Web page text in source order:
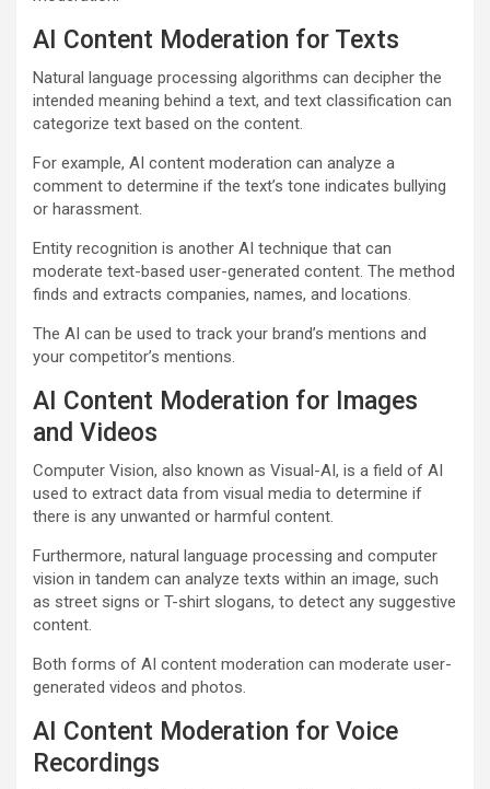
AI Content Moderation for Texts
Natural language processing algorithms can decipher the
intended meaning behind a text, and text classification can
categorize text based on the content.
For example, AI content moderation can analyze a
comment to determine if the text’s tone indicates bullying
or harassment.
Entity recognition is another AI technique that can
moderate text-based user-generated content. The method
finds and extracts companies, names, and locations.
The AI can be used to track your brand’s mentions and
your competitor’s mentions.
AI Content Moderation for Images
and Videos
Computer Vision, also known as Visual-AI, is a field of AI
used to extract data from visual media to determine if
there is any unwanted or harmful content.
Furthermore, natural language processing and computer
vision in tandem can analyze texts within an image, such
as street signs or T-shirt slogans, to detect any suggestive
content.
Both forms of AI content moderation can moderate user-
generated videos and photos.
AI Content Moderation for Voice
Recordings